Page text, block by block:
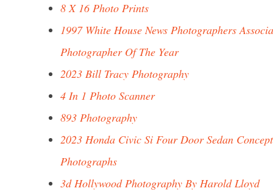
8 X 16 Photo Prints
1997 White House News Photographers
Photographer Of The Year
2023 Bill Tracy Photography
4 In 1 Photo Scanner
893 Photography
2023 Honda Civic Si Four Door Sedan Concept
Photographs
3d Hollywood Photography By Harold Lloyd